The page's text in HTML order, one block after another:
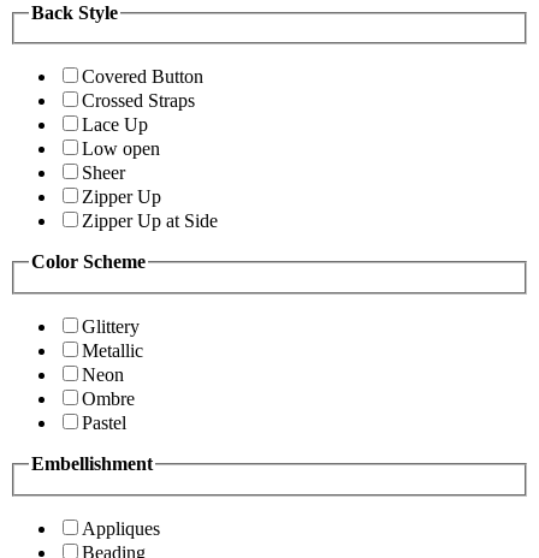
Back Style
Covered Button
Crossed Straps
Lace Up
Low open
Sheer
Zipper Up
Zipper Up at Side
Color Scheme
Glittery
Metallic
Neon
Ombre
Pastel
Embellishment
Appliques
Beading